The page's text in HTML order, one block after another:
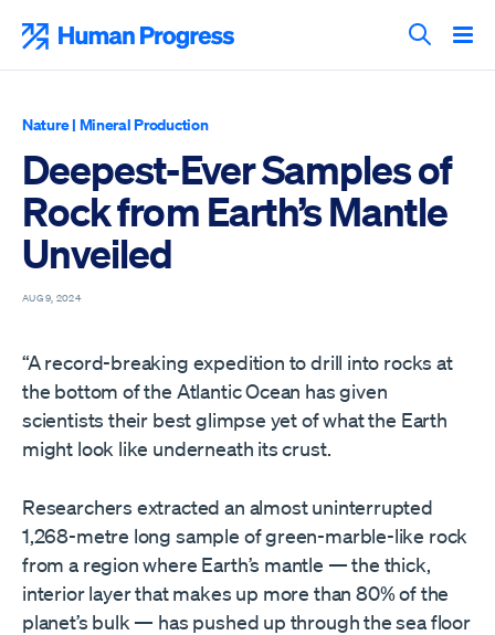
content
Search
Nature| Mineral Production
Deepest-Ever Samples of
Rock from Earth’s Mantle
Unveiled
AUG 9, 2024
“A record-breaking expedition to drill into rocks at
the bottom of the Atlantic Ocean has given
scientists their best glimpse yet of what the Earth
might look like underneath its crust.
Researchers extracted an almost uninterrupted
1,268-metre long sample of green-marble-like rock
from a region where Earth’s mantle — the thick,
interior layer that makes up more than 80% of the
planet’s bulk — has pushed up through the sea floor